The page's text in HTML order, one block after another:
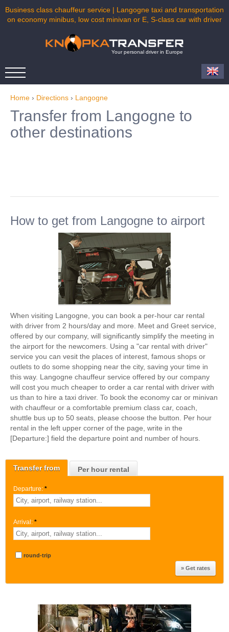
Business class chauffeur service | Langogne taxi and transportation
on economy minibus, low cost minivan or E, S-class car with driver
Your personal driver in Europe
Home › Directions › Langogne
Transfer from Per hour rental
Departure: *
Arrival: *
round-trip
Transfer from Langogne to
other destinations
How to get from Langogne to airport
When visiting Langogne, you can book a per-hour car rental
with driver from 2 hours/day and more. Meet and Greet service,
offered by our company, will significantly simplify the meeting in
the airport for the newcomers. Using a "car rental with driver"
service you can vesit the places of interest, famous shops or
outlets to do some shopping near the city, saving your time in
this way. Langogne chauffeur service offered by our company
will cost you much cheaper to order a car rental with driver with
us than to hire a taxi driver. To book the economy car or minivan
with chauffeur or a comfortable premium class car, coach,
shuttle bus up to 50 seats, please choose the button. Per hour
rental in the left upper corner of the page, write in the
[Departure:] field the departure point and number of hours.